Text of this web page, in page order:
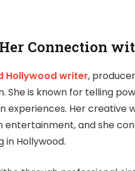
Connection
Hollywood writer,
She is known for telling
experiences. Her creative
entertainment, and she
in Hollywood.